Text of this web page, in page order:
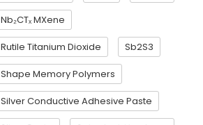
Nb₂CTₓ MXene
Rutile Titanium Dioxide Sb2S3
Shape Memory Polymers
Silver Conductive Adhesive Paste